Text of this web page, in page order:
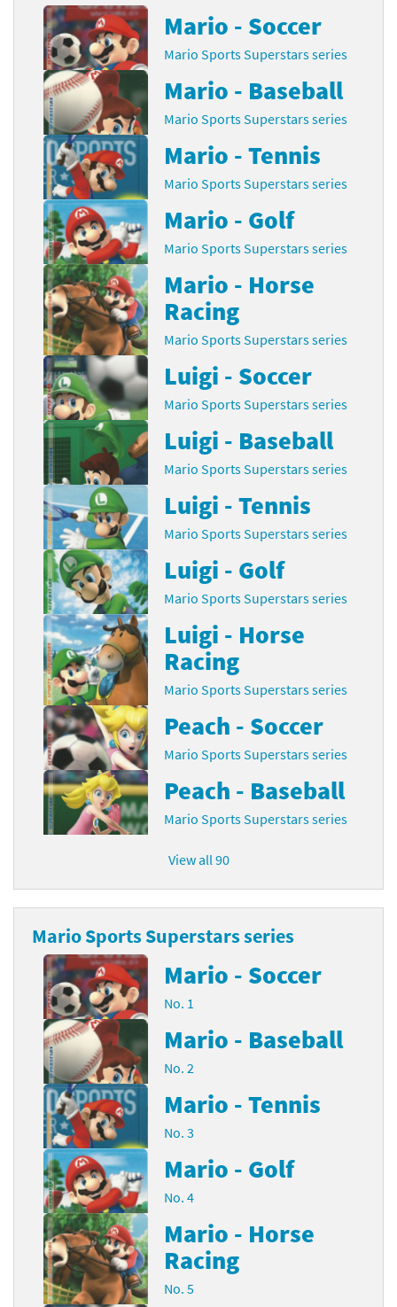
Mario - Soccer
Mario Sports Superstars series
Mario - Baseball
Mario Sports Superstars series
Mario - Tennis
Mario Sports Superstars series
Mario - Golf
Mario Sports Superstars series
Mario - Horse
Racing
Mario Sports Superstars series
Luigi - Soccer
Mario Sports Superstars series
Luigi - Baseball
Mario Sports Superstars series
Luigi - Tennis
Mario Sports Superstars series
Luigi - Golf
Mario Sports Superstars series
Luigi - Horse
Racing
Mario Sports Superstars series
Peach - Soccer
Mario Sports Superstars series
Peach - Baseball
Mario Sports Superstars series
View all 90
Mario Sports Superstars series
Mario - Soccer
No. 1
Mario - Baseball
No. 2
Mario - Tennis
No. 3
Mario - Golf
No. 4
Mario - Horse
Racing
No. 5